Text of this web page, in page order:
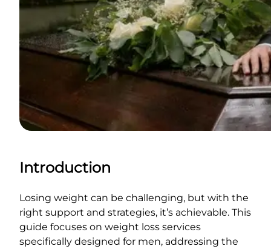
Introduction
Losing weight can be challenging, but with the
right support and strategies, it’s achievable. This
guide focuses on weight loss services
specifically designed for men, addressing the